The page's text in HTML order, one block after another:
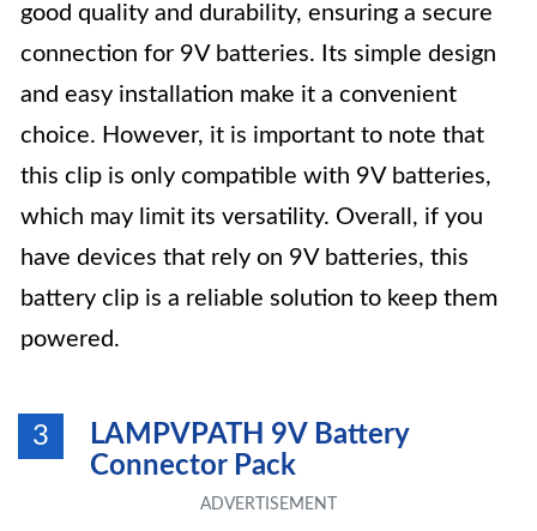
good quality and durability, ensuring a secure
connection for 9V batteries. Its simple design
and easy installation make it a convenient
choice. However, it is important to note that
this clip is only compatible with 9V batteries,
which may limit its versatility. Overall, if you
have devices that rely on 9V batteries, this
battery clip is a reliable solution to keep them
powered.
3
LAMPVPATH 9V Battery
Connector Pack